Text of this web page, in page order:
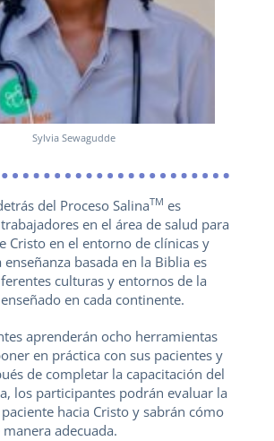
Sylvia Sewagudde
del Proceso SalinaTM es
en el área de salud para
Cristo en el entorno de clínicas y
enseñanza basada en la Biblia es
culturas y entornos de la
en cada continente.
aprenderán ocho herramientas
en práctica con sus pacientes y
de completar la capacitación del
los participantes podrán evaluar la
hacia Cristo y sabrán cómo
adecuada.